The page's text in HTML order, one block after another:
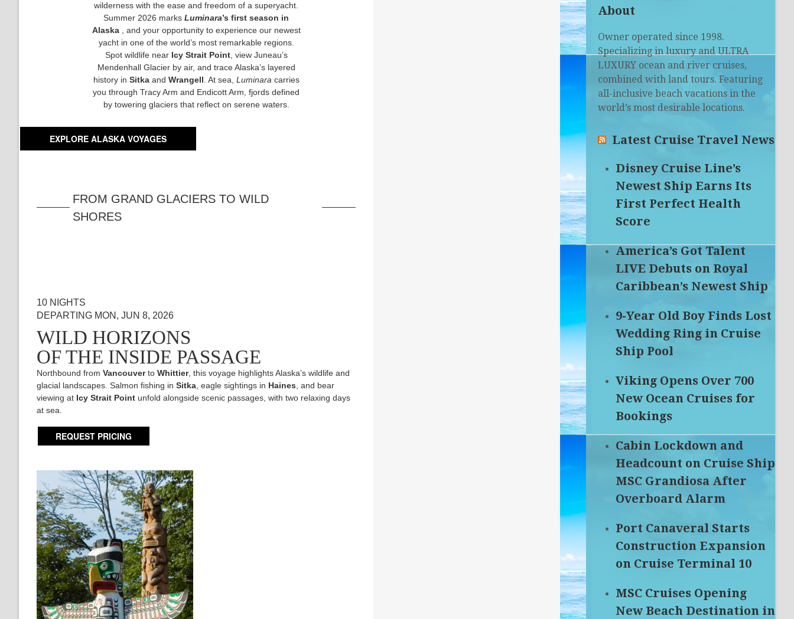
wilderness with the ease and freedom of a superyacht.
Summer 2026 marks Luminara’s first season in
Alaska
, and your opportunity to experience our newest
yacht in one of the world’s most remarkable regions.
Spot wildlife near Icy Strait Point, view Juneau’s
Mendenhall Glacier by air, and trace Alaska’s layered
history in Sitkaand Wrangell . At sea, Luminara carries
you through Tracy Arm and Endicott Arm, fjords defined
by towering glaciers that reflect on serene waters.
EXPLORE ALASKA VOYAGES
FROM GRAND GLACIERS TO WILD
SHORES
10 NIGHTS
DEPARTING MON, JUN 8, 2026
WILD HORIZONS
OF THE INSIDE PASSAGE
Northbound from Vancouverto Whittier, this voyage highlights Alaska’s wildlife and
glacial landscapes. Salmon fishing in Sitka , eagle sightings in Haines , and bear
viewing at Icy Strait Point unfold alongside scenic passages, with two relaxing days
at sea.
REQUEST PRICING
About
Owner operated since 1998.
Specializing in luxury and ULTRA
LUXURY ocean and river cruises,
combined with land tours. Featuring
all-inclusive beach vacations in the
world’s most desirable locations.
Latest Cruise Travel News
Disney Cruise Line’s
Newest Ship Earns Its
First Perfect Health
Score
America’s Got Talent
LIVE Debuts on Royal
Caribbean’s Newest Ship
9-Year Old Boy Finds Lost
Wedding Ring in Cruise
Ship Pool
Viking Opens Over 700
New Ocean Cruises for
Bookings
Cabin Lockdown and
Headcount on Cruise Ship
MSC Grandiosa After
Overboard Alarm
Port Canaveral Starts
Construction Expansion
on Cruise Terminal 10
MSC Cruises Opening
New Beach Destination in